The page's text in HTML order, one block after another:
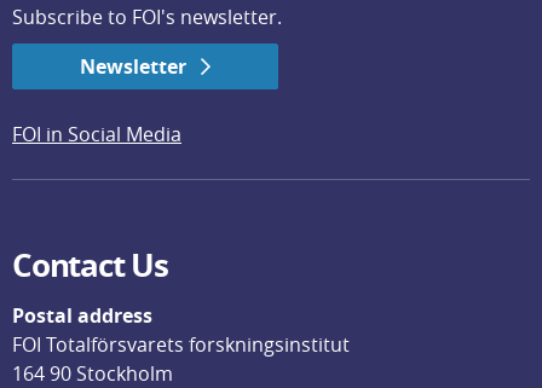
Subscribe to FOI's newsletter.
Newsletter
FOI in Social Media
Contact Us
Postal address
FOI Totalförsvarets forskningsinstitut
164 90 Stockholm